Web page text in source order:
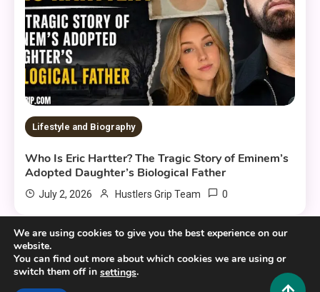
Lifestyle and Biography
Who Is Eric Hartter? The Tragic Story of Eminem’s
Adopted Daughter’s Biological Father
July 2, 2026 Hustlers Grip Team 0
We are using cookies to give you the best experience on our
website.
You can find out more about which cookies we are using or
switch them off in settings.